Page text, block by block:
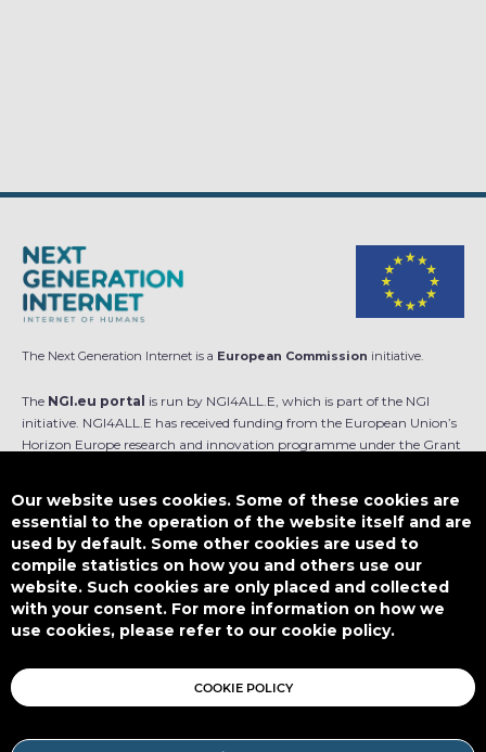
The Next Generation Internet is a European Commission initiative.
The NGI.eu portal is run by NGI4ALL.E, which is part of the NGI
initiative. NGI4ALL.E has received funding from the European Union’s
Horizon Europe research and innovation programme under the Grant
is not responsible for any use that might be made of such content.
This work is licensed underCC BY-SA 4.0
Our website uses cookies. Some of these cookies are
essential to the operation of the website itself and are
used by default. Some other cookies are used to
compile statistics on how you and others use our
website. Such cookies are only placed and collected
with your consent. For more information on how we
use cookies, please refer to our cookie policy.
COOKIE POLICY